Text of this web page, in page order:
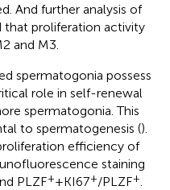
And further analysis of
that proliferation activity
and M3.
spermatogonia possess
role in self-renewal
spermatogonia. This
to spermatogenesis ().
efficiency of
staining
PLZF++KI67+/PLZF+.